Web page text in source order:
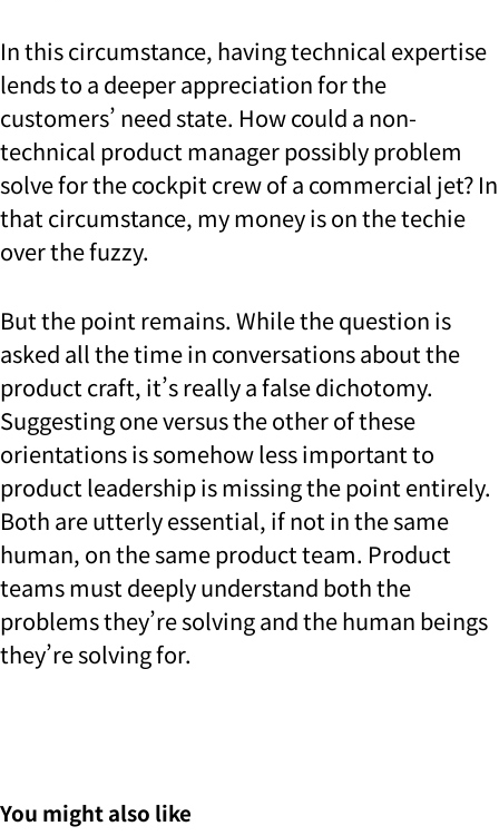
In this circumstance, having technical expertise
lends to a deeper appreciation for the
customers’ need state. How could a non-
technical product manager possibly problem
solve for the cockpit crew of a commercial jet? In
that circumstance, my money is on the techie
over the fuzzy.
But the point remains. While the question is
asked all the time in conversations about the
product craft, it’s really a false dichotomy.
Suggesting one versus the other of these
orientations is somehow less important to
product leadership is missing the point entirely.
Both are utterly essential, if not in the same
human, on the same product team. Product
teams must deeply understand both the
problems they’re solving and the human beings
they’re solving for.
You might also like